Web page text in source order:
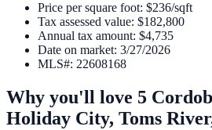
Price per square foot: $236/sqft
Tax assessed value: $182,800
Annual tax amount: $4,735
Date on market: 3/27/2026
MLS#: 22608168
Why you'll love 5
Holiday City, Toms River